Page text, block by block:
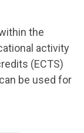
the
activity
(ECTS)
be used for